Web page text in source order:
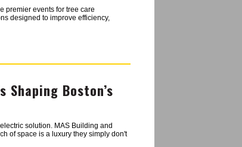
premier events for tree care
designed to improve efficiency,
Boston’s
solution. MAS Building and
of space is a luxury they simply don't